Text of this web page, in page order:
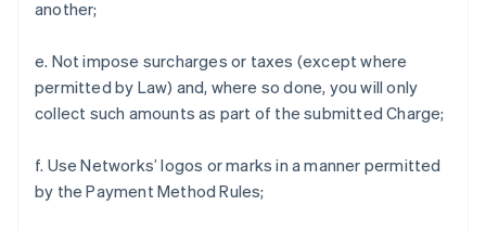
another;
e. Not impose surcharges or taxes (except where
permitted by Law) and, where so done, you will only
collect such amounts as part of the submitted Charge;
f. Use Networks’ logos or marks in a manner permitted
by the Payment Method Rules;